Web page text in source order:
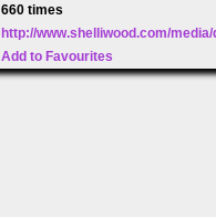
660 times
http://www.shelliwood.com/
Add to Favourites